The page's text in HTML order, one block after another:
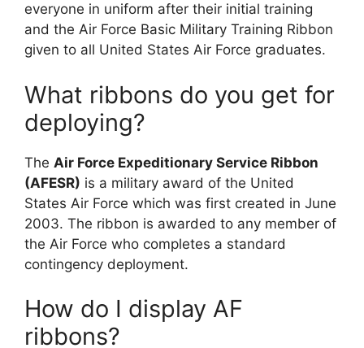
everyone in uniform after their initial training
and the Air Force Basic Military Training Ribbon
given to all United States Air Force graduates.
What ribbons do you get for
deploying?
The Air Force Expeditionary Service Ribbon
(AFESR) is a military award of the United
States Air Force which was first created in June
2003. The ribbon is awarded to any member of
the Air Force who completes a standard
contingency deployment.
How do I display AF
ribbons?